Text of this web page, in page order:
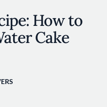
How to
Cake